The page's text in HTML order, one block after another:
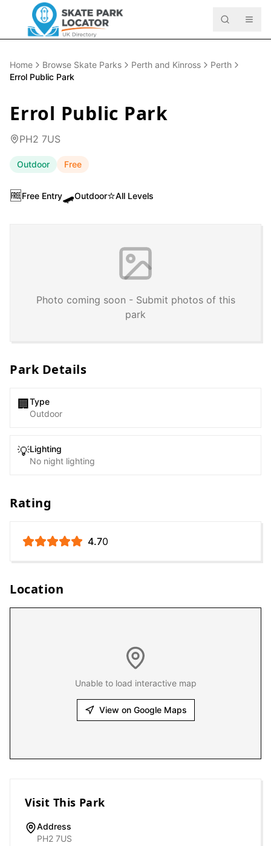
Home Browse Skate Parks Perth and Kinross
Perth
Errol Public Park
Errol Public Park
PH2 7US
Outdoor Free
🆓Free Entry🛹Outdoor⭐All Levels
Photo coming soon - Submit photos of this
park
Park Details
🏢 Type
Outdoor
💡Lighting
No night lighting
Rating
4.70
Location
Unable to load interactive map
View on Google Maps
Visit This Park
Address
PH2 7US